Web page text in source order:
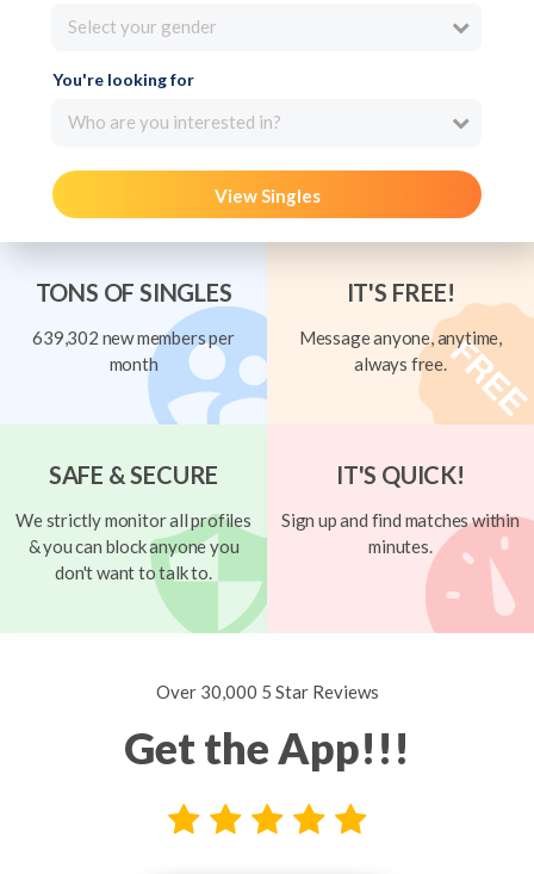
Select your gender
You're looking for
Who are you interested in?
View Singles
TONS OF SINGLES
639,302 new members per
month
IT'S FREE!
Message anyone, anytime,
always free.
SAFE & SECURE
We strictly monitor all profiles
& you can block anyone you
don't want to talk to.
IT'S QUICK!
Sign up and find matches within
minutes.
Over 30,000 5 Star Reviews
Get the App!!!